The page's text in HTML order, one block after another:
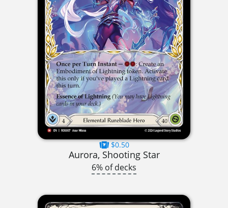
$0.50
Aurora, Shooting Star
6% of decks